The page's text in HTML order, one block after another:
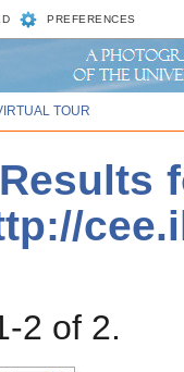
PREFERENCES
TOUR
2 of 2.